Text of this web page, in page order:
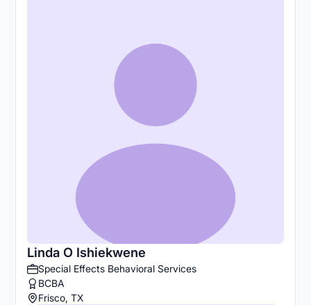
Linda O Ishiekwene
Special Effects Behavioral Services
BCBA
Frisco, TX